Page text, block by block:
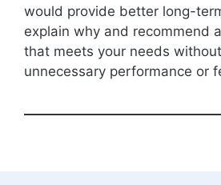
would provide better long-
explain why and recommend
that meets your needs
unnecessary performance or